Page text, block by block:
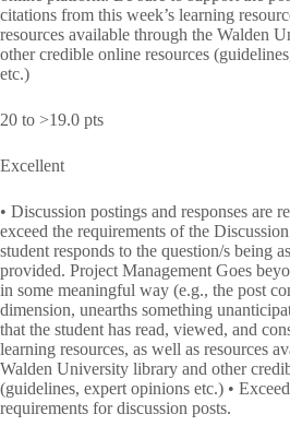
citations from this week’s learning
resources available through the Walden
other credible online resources
etc.)
20 to >19.0 pts
Excellent
• Discussion postings and responses are
exceed the requirements of the
student responds to the question/s being
provided. Project Management Goes
in some meaningful way (e.g., the post
dimension, unearths something
that the student has read, viewed, and
learning resources, as well as resources
Walden University library and other
(guidelines, expert opinions etc.) •
requirements for discussion posts.